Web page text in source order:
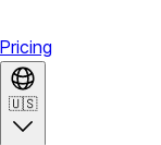
Pricing
🇺🇸